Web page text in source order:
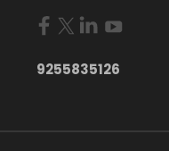
9255835126